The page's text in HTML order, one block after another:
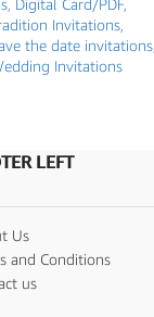
Invitations,
the date invitations,
Invitations
LEFT
Us
and Conditions
us